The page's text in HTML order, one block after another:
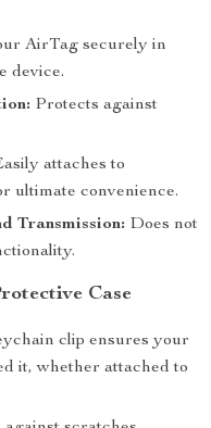
AirTag securely in
device.
Protects against
attaches to
ultimate convenience.
Transmission: Does not
Case
clip ensures your
it, whether attached to